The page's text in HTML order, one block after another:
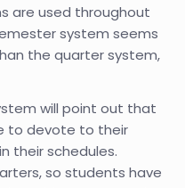
are used throughout
system seems
the quarter system,
will point out that
to devote to their
their schedules.
so students have